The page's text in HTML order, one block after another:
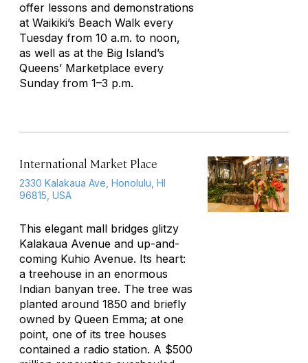
offer lessons and demonstrations
at Waikiki’s Beach Walk every
Tuesday from 10 a.m. to noon,
as well as at the Big Island’s
Queens’ Marketplace every
Sunday from 1–3 p.m.
International Market Place
2330 Kalakaua Ave, Honolulu, HI
96815, USA
This elegant mall bridges glitzy
Kalakaua Avenue and up-and-
coming Kuhio Avenue. Its heart:
a treehouse in an enormous
Indian banyan tree. The tree was
planted around 1850 and briefly
owned by Queen Emma; at one
point, one of its tree houses
contained a radio station. A $500